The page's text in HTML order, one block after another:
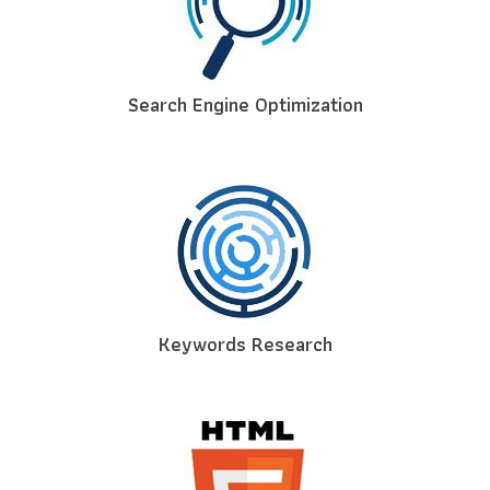
Search Engine Optimization
Keywords Research